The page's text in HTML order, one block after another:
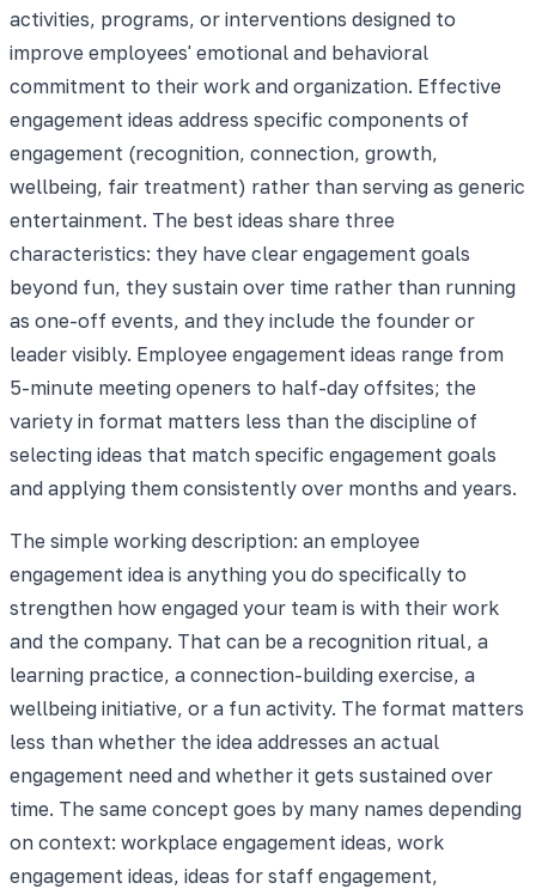
activities, programs, or interventions designed to
improve employees' emotional and behavioral
commitment to their work and organization. Effective
engagement ideas address specific components of
engagement (recognition, connection, growth,
wellbeing, fair treatment) rather than serving as generic
entertainment. The best ideas share three
characteristics: they have clear engagement goals
beyond fun, they sustain over time rather than running
as one-off events, and they include the founder or
leader visibly. Employee engagement ideas range from
5-minute meeting openers to half-day offsites; the
variety in format matters less than the discipline of
selecting ideas that match specific engagement goals
and applying them consistently over months and years.
The simple working description: an employee
engagement idea is anything you do specifically to
strengthen how engaged your team is with their work
and the company. That can be a recognition ritual, a
learning practice, a connection-building exercise, a
wellbeing initiative, or a fun activity. The format matters
less than whether the idea addresses an actual
engagement need and whether it gets sustained over
time. The same concept goes by many names depending
on context: workplace engagement ideas, work
engagement ideas, ideas for staff engagement,